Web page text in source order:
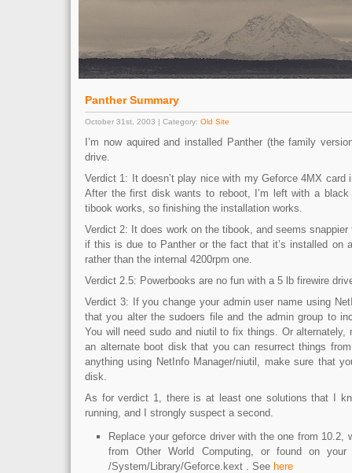
Panther Summary
October 31st, 2003 | Category: Old Site
I’m now aquired and installed Panther (the family
drive.
Verdict 1: It doesn’t play nice with my Geforce 4MX card
After the first disk wants to reboot, I’m left with a
tibook works, so finishing the installation works.
Verdict 2: It does work on the tibook, and seems snappier
if this is due to Panther or the fact that it’s installed on
rather than the internal 4200rpm one.
Verdict 2.5: Powerbooks are no fun with a 5 lb firewire
Verdict 3: If you change your admin user name using
that you alter the sudoers file and the admin group to
You will need sudo and niutil to fix things. Or alternately,
an alternate boot disk that you can resurrect things
anything using NetInfo Manager/niutil, make sure that
disk.
As for verdict 1, there is at least one solutions that I
running, and I strongly suspect a second.
Replace your geforce driver with the one from 10.2,
from Other World Computing, or found on your
/System/Library/Geforce.kext . See here